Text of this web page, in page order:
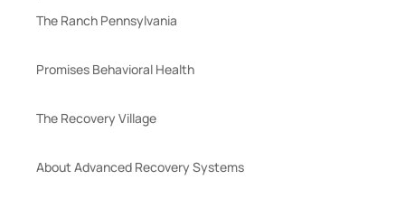
The Ranch Pennsylvania
Promises Behavioral Health
The Recovery Village
About Advanced Recovery Systems